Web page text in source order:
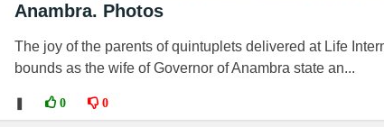
Anambra. Photos
The joy of the parents of quintuplets delivered at Life
bounds as the wife of Governor of Anambra state an...
0 0